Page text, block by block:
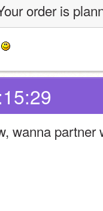
order is
wanna partner